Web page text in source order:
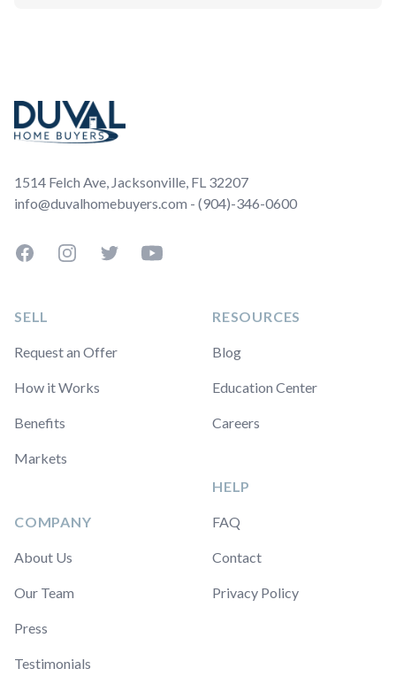
1514 Felch Ave, Jacksonville, FL 32207
info@duvalhomebuyers.com - (904)-346-0600
FacebookInstagramTwitterYouTube
SELL
Request an Offer
How it Works
Benefits
Markets
COMPANY
About Us
Our Team
Press
Testimonials
RESOURCES
Blog
Education Center
Careers
HELP
FAQ
Contact
Privacy Policy